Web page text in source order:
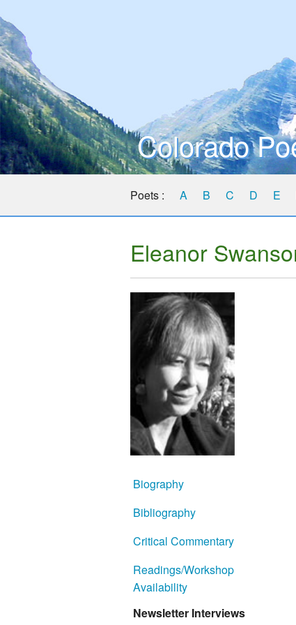
Colorado
Poets : A B C D E
Eleanor
Biography
Bibliography
Critical Commentary
Readings/Workshop
Availability
Newsletter Interviews